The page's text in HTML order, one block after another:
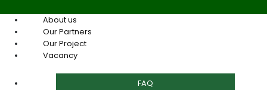
About us
Our Partners
Our Project
Vacancy
FAQ